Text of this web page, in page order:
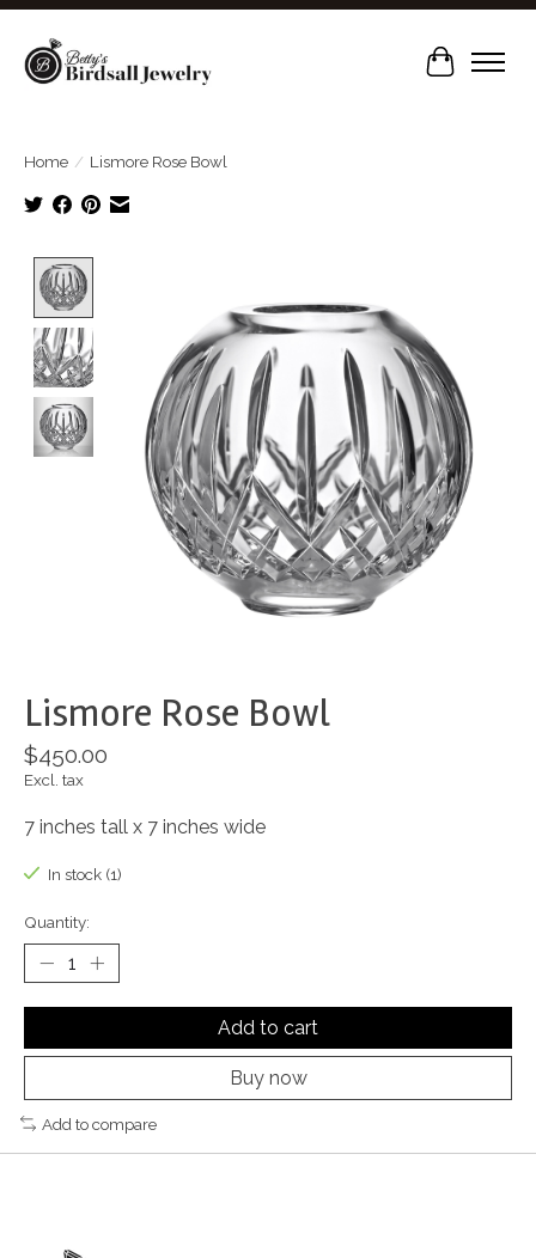
Cart
Home / Lismore Rose Bowl
Lismore Rose Bowl
$450.00
Excl. tax
7 inches tall x 7 inches wide
In stock (1)
Quantity:
Add to cart
Buy now
Add to compare